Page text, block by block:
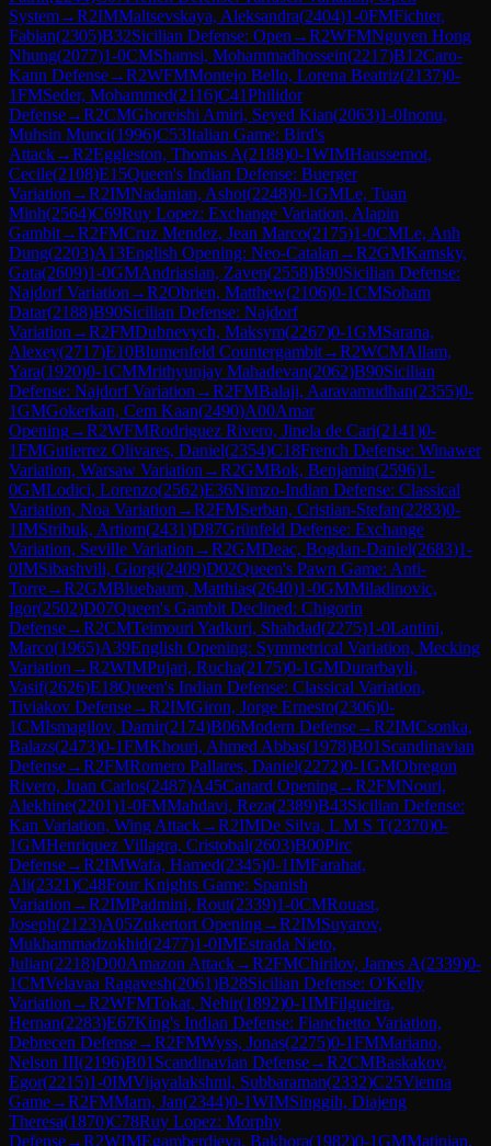
System→R2IMMaltsevskaya, Aleksandra(2404)1-0FMFichter,
Fabian(2305)B32Sicilian Defense: Open →R2WFMNguyen Hong
Nhung(2077)1-0CMShamsi, Mohammadhossein(2217)B12Caro-
Kann Defense→R2WFMMontejo Bello, Lorena Beatriz(2137)0-
1FMSeder, Mohammed(2116)C41Philidor
Defense→R2CMGhoreishi Amiri, Seyed Kian(2063)1-0Inonu,
Muhsin Munci(1996)C53Italian Game: Bird's
Attack→R2Eggleston, Thomas A(2188)0-1WIMHaussernot,
Cecile(2108)E15Queen's Indian Defense: Buerger
Variation →R2IMNadanian, Ashot(2248)0-1GMLe, Tuan
Minh(2564)C69Ruy Lopez: Exchange Variation, Alapin
Gambit→R2FMCruz Mendez, Jean Marco(2175)1-0CMLe, Anh
Dung(2203)A13English Opening: Neo-Catalan →R2GMKamsky,
Gata(2609)1-0GMAndriasian, Zaven(2558)B90Sicilian Defense:
Najdorf Variation →R2Obrien, Matthew(2106)0-1CMSoham
Datar(2188)B90Sicilian Defense: Najdorf
Variation →R2FMDubnevych, Maksym(2267)0-1GMSarana,
Alexey(2717)E10Blumenfeld Countergambit→R2WCMAllam,
Yara(1920)0-1CMMrithyunjay Mahadevan(2062)B90Sicilian
Defense: Najdorf Variation →R2FMBalaji, Aaravamudhan(2355)0-
1GMGokerkan, Cem Kaan(2490)A00Amar
Opening→R2WFMRodriguez Rivero, Jinela de Cari(2141)0-
1FMGutierrez Olivares, Daniel(2354)C18French Defense: Winawer
Variation, Warsaw Variation →R2GMBok, Benjamin(2596)1-
0GMLodici, Lorenzo(2562)E36Nimzo-Indian Defense: Classical
Variation, Noa Variation →R2FMSerban, Cristian-Stefan(2283)0-
1IMStribuk, Artiom(2431)D87Grünfeld Defense: Exchange
Variation, Seville Variation →R2GMDeac, Bogdan-Daniel(2683)1-
0IMSibashvili, Giorgi(2409)D02Queen's Pawn Game: Anti-
Torre→R2GMBluebaum, Matthias(2640)1-0GMMiladinovic,
Igor(2502)D07Queen's Gambit Declined: Chigorin
Defense→R2CMTeimouri Yadkuri, Shahdad(2275)1-0Lantini,
Marco(1965)A39English Opening: Symmetrical Variation, Mecking
Variation →R2WIMPujari, Rucha(2175)0-1GMDurarbayli,
Vasif(2626)E18Queen's Indian Defense: Classical Variation,
Tiviakov Defense→R2IMGiron, Jorge Ernesto(2306)0-
1CMIsmagilov, Damir(2174)B06Modern Defense→R2IMCsonka,
Balazs(2473)0-1FMKhouri, Ahmed Abbas(1978)B01 Scandinavian
Defense→R2FMRomero Pallares, Daniel(2272)0-1GMObregon
Rivero, Juan Carlos(2487)A45Canard Opening→R2FMNouri,
Alekhine(2201)1-0FMMahdavi, Reza(2389)B43Sicilian Defense:
Kan Variation, Wing Attack→R2IMDe Silva, L M S T(2370)0-
1GMHenriquez Villagra, Cristobal(2603)B00Pirc
Defense→R2IMWafa, Hamed(2345)0-1IMFarahat,
Ali(2321)C48Four Knights Game: Spanish
Variation →R2IMPadmini, Rout(2339)1-0CMRouast,
Joseph(2123)A05Zukertort Opening→R2IMSuyarov,
Mukhammadzokhid(2477)1-0IMEstrada Nieto,
Julian(2218)D00Amazon Attack→R2FMChirilov, James A(2339)0-
1CMVelavaa Ragavesh(2061)B28Sicilian Defense: O'Kelly
Variation →R2WFMTokat, Nehir(1892)0-1IMFilgueira,
Hernan(2283)E67King's Indian Defense: Fianchetto Variation,
Debrecen Defense→R2FMWyss, Jonas(2275)0-1FMMariano,
Nelson III(2196)B01 Scandinavian Defense→R2CMBaskakov,
Egor(2215)1-0IMVijayalakshmi, Subbaraman(2332)C25Vienna
Game→R2FMMarn, Jan(2344)0-1WIMSinggih, Diajeng
Theresa(1870)C78Ruy Lopez: Morphy
Defense→R2WIMEgamberdieva, Bakhora(1982)0-1GMMatinian,